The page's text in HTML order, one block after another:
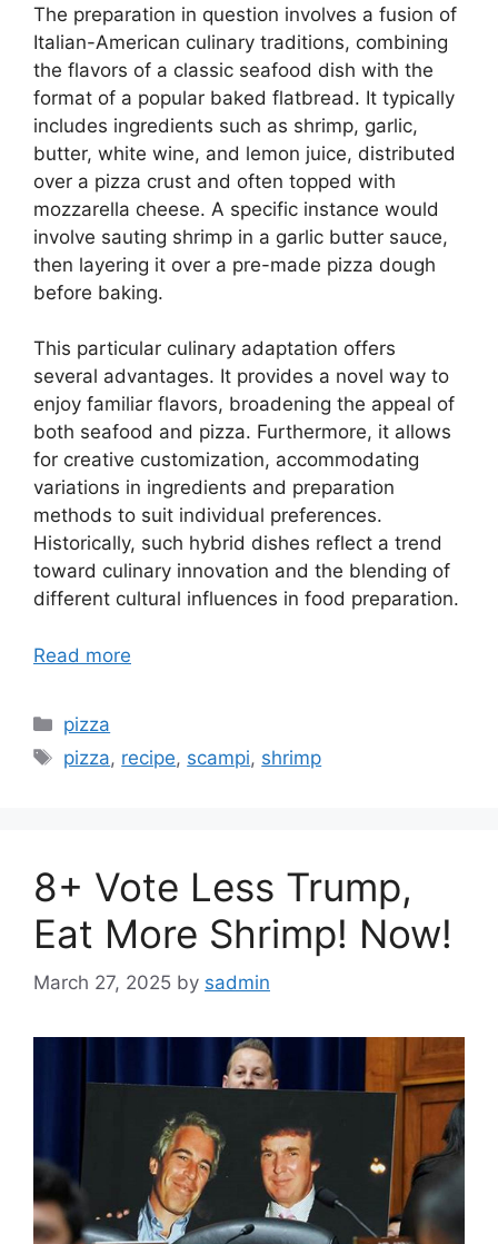
The preparation in question involves a fusion of
Italian-American culinary traditions, combining
the flavors of a classic seafood dish with the
format of a popular baked flatbread. It typically
includes ingredients such as shrimp, garlic,
butter, white wine, and lemon juice, distributed
over a pizza crust and often topped with
mozzarella cheese. A specific instance would
involve sauting shrimp in a garlic butter sauce,
then layering it over a pre-made pizza dough
before baking.
This particular culinary adaptation offers
several advantages. It provides a novel way to
enjoy familiar flavors, broadening the appeal of
both seafood and pizza. Furthermore, it allows
for creative customization, accommodating
variations in ingredients and preparation
methods to suit individual preferences.
Historically, such hybrid dishes reflect a trend
toward culinary innovation and the blending of
different cultural influences in food preparation.
Read more
Categories
pizza
Tags
pizza, recipe, scampi, shrimp
8+ Vote Less Trump,
Eat More Shrimp! Now!
March 27, 2025 by sadmin